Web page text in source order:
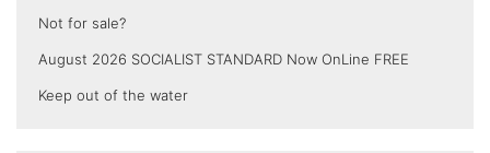
Not for sale?
August 2026 SOCIALIST STANDARD Now OnLine FREE
Keep out of the water